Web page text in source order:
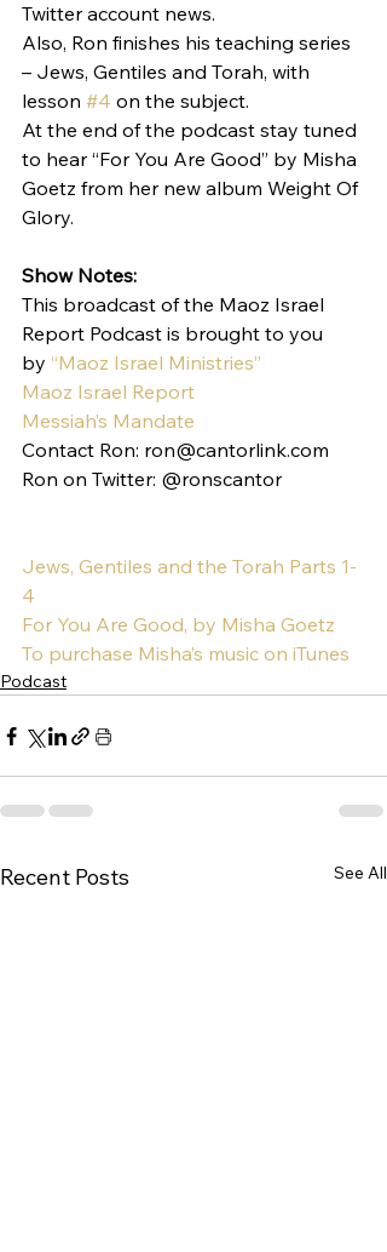
Twitter account news.
Also, Ron finishes his teaching series
– Jews, Gentiles and Torah, with
lesson #4 on the subject.
At the end of the podcast stay tuned
to hear “For You Are Good” by Misha
Goetz from her new album Weight Of
Glory.
Show Notes:
This broadcast of the Maoz Israel
Report Podcast is brought to you
by “Maoz Israel Ministries”
Maoz Israel Report
Messiah’s Mandate
Contact Ron: ron@cantorlink.com
Ron on Twitter: @ronscantor
Jews, Gentiles and the Torah Parts 1-
4
For You Are Good, by Misha Goetz
To purchase Misha’s music on iTunes
Podcast
Recent Posts See All